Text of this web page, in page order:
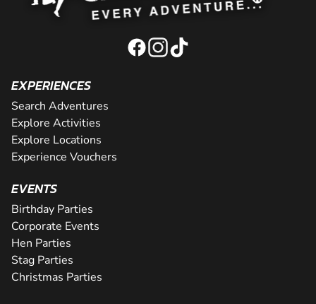
EXPERIENCES
Search Adventures
Explore Activities
Explore Locations
Experience Vouchers
EVENTS
Birthday Parties
Corporate Events
Hen Parties
Stag Parties
Christmas Parties